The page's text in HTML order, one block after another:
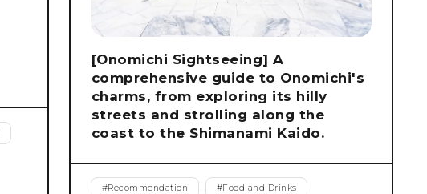
[Onomichi Sightseeing] A
comprehensive guide to Onomichi's
charms, from exploring its hilly
streets and strolling along the
coast to the Shimanami Kaido.
#Recommendation #Food and Drinks